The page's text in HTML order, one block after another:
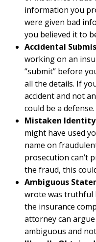
information you
were given bad
you believed it to
Accidental
working on an
“submit” before
all the details. If
accident and not
could be a defense.
Mistaken
might have used
name on
prosecution can’t
the fraud, this
Ambiguous
wrote was truthful
the insurance
attorney can
ambiguous and